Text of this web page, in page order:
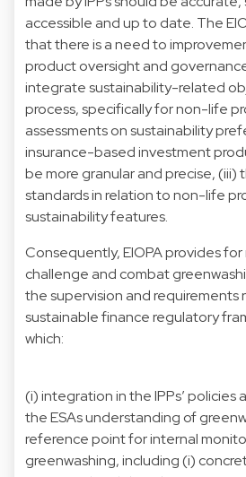
accessible and up to date. The
that there is a need to
product oversight and
integrate sustainability-related
process, specifically for non-life
assessments on sustainability
insurance-based investment
be more granular and precise,
standards in relation to non-life
sustainability features.
Consequently, EIOPA provides
challenge and combat
the supervision and requirements
sustainable finance regulatory
which:
(i) integration in the IPPs’ policies
the ESAs understanding of
reference point for internal
greenwashing, including (i)